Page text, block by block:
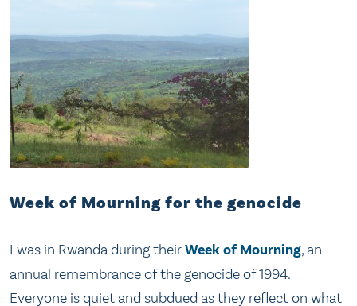
Week of Mourning for the genocide
I was in Rwanda during theirWeek of Mourning, an
annual remembrance of the genocide of 1994.
Everyone is quiet and subdued as they reflect on what